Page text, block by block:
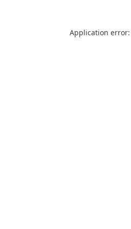
Application